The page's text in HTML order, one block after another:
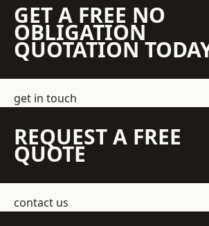
GET A FREE NO
OBLIGATION
QUOTATION
get in touch
REQUEST A FREE
QUOTE
contact us